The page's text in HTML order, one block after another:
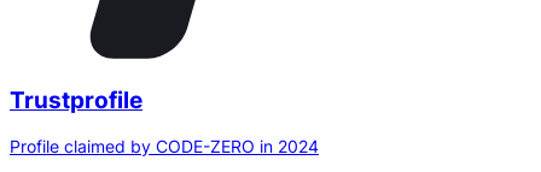
Trustprofile
Profile claimed by CODE-ZERO in 2024